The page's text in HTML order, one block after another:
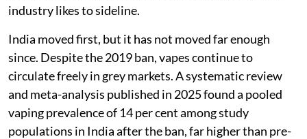
industry likes to sideline.
India moved first, but it has not moved far enough
since. Despite the 2019 ban, vapes continue to
circulate freely in grey markets. A systematic review
and meta-analysis published in 2025 found a pooled
vaping prevalence of 14 per cent among study
populations in India after the ban, far higher than pre-